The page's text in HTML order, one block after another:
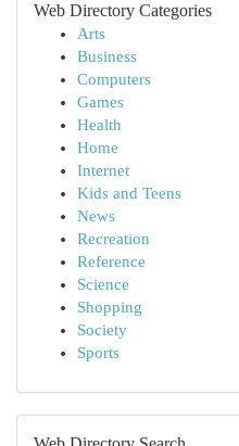
Web Directory Categories
Arts
Business
Computers
Games
Health
Home
Internet
Kids and Teens
News
Recreation
Reference
Science
Shopping
Society
Sports